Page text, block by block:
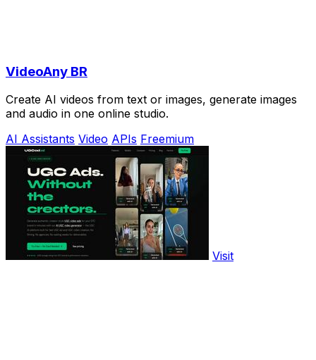
VideoAny BR
Create AI videos from text or images, generate images
and audio in one online studio.
AI Assistants Video APIs Freemium
Visit